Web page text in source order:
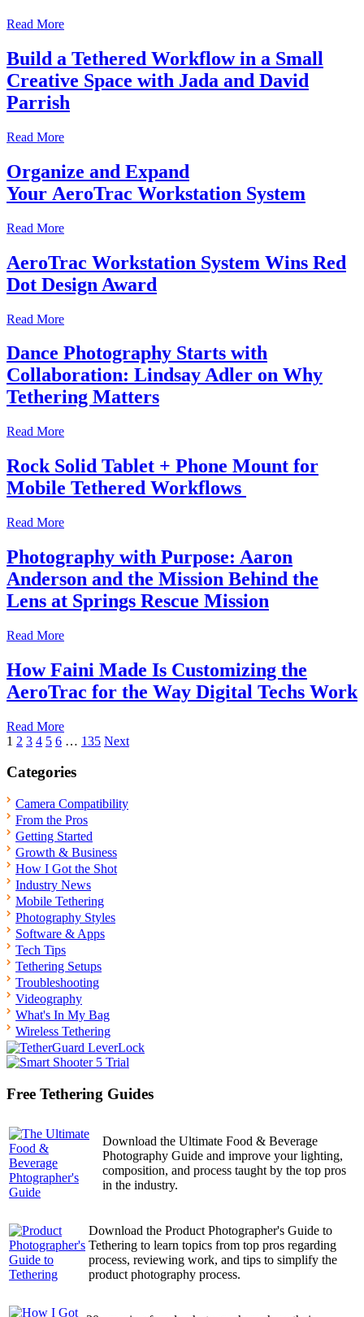
Read More
Build a Tethered Workflow in a Small
Creative Space with Jada and David
Parrish
Read More
Organize and Expand
Your AeroTrac Workstation System
Read More
AeroTrac Workstation System Wins Red
Dot Design Award
Read More
Dance Photography Starts with
Collaboration: Lindsay Adler on Why
Tethering Matters
Read More
Rock Solid Tablet + Phone Mount for
Mobile Tethered Workflows
Read More
Photography with Purpose: Aaron
Anderson and the Mission Behind the
Lens at Springs Rescue Mission
Read More
How Faini Made Is Customizing the
AeroTrac for the Way Digital Techs Work
Read More
Posts
pagination
1 2 3 4 5 6 … 135 Next
Categories
Camera Compatibility
From the Pros
Getting Started
Growth & Business
How I Got the Shot
Industry News
Mobile Tethering
Photography Styles
Software & Apps
Tech Tips
Tethering Setups
Troubleshooting
Videography
What's In My Bag
Wireless Tethering
Free Tethering Guides
Download the Ultimate Food & Beverage
Photography Guide and improve your lighting,
composition, and process taught by the top pros
in the industry.
Download the Product Photographer's Guide to
Tethering to learn topics from top pros regarding
process, reviewing work, and tips to simplify the
product photography process.